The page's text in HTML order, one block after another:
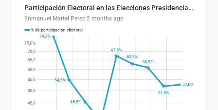
Participación Electoral en las Elecciones Presidenciales de El Salvador (1989-2024)
Enmanuel Martel Perez 2 months ago